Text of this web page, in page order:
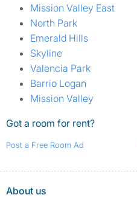
Mission Valley East
North Park
Emerald Hills
Skyline
Valencia Park
Barrio Logan
Mission Valley
Got a room for rent?
Post a Free Room Ad
About us